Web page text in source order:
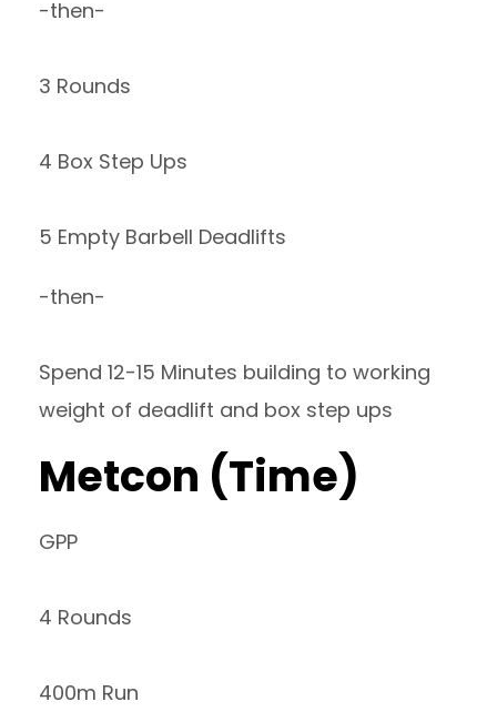
-then-
3 Rounds
4 Box Step Ups
5 Empty Barbell Deadlifts
-then-
Spend 12-15 Minutes building to working
weight of deadlift and box step ups
Metcon (Time)
GPP
4 Rounds
400m Run